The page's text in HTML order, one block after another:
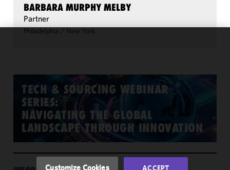
BARBARA MURPHY MELBY
Partner
Philadelphia / New York
TECH & SOURCING WEBINAR
SERIES:
NAVIGATING THE GLOBAL
LANDSCAPE THROUGH INNOVATION
improve the
functionality
performance
of this site
accordance
with our
Customize Cookies ACCEPT